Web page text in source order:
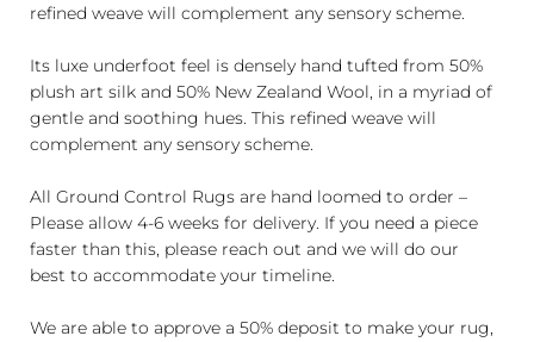
refined weave will complement any sensory scheme.
Its luxe underfoot feel is densely hand tufted from 50%
plush art silk and 50% New Zealand Wool, in a myriad of
gentle and soothing hues. This refined weave will
complement any sensory scheme.
All Ground Control Rugs are hand loomed to order –
Please allow 4-6 weeks for delivery. If you need a piece
faster than this, please reach out and we will do our
best to accommodate your timeline.
We are able to approve a 50% deposit to make your rug,